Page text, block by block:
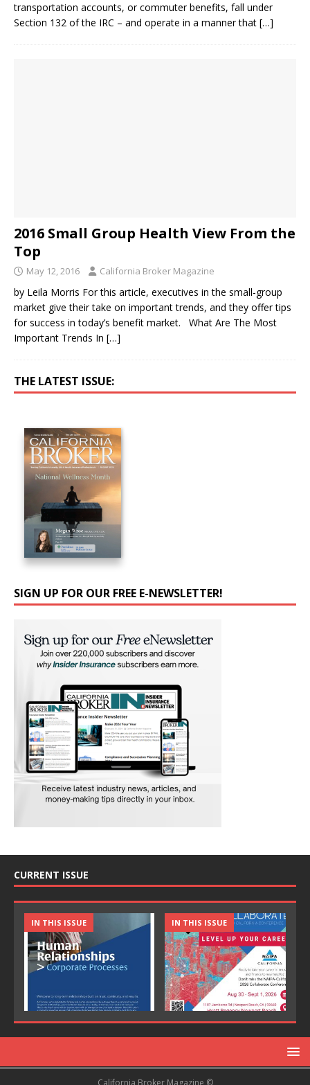
transportation accounts, or commuter benefits, fall under
Section 132 of the IRC – and operate in a manner that […]
2016 Small Group Health View From the
Top
May 12, 2016 California Broker Magazine
by Leila Morris For this article, executives in the small-group
market give their take on important trends, and they offer tips
for success in today’s benefit market. What Are The Most
Important Trends In […]
THE LATEST ISSUE:
SIGN UP FOR OUR FREE E-NEWSLETTER!
CURRENT ISSUE
IN THIS ISSUE IN THIS ISSUE